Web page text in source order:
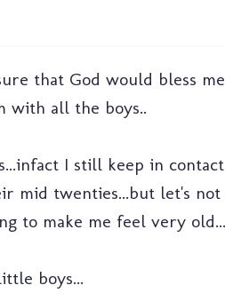
that God would bless
with all the boys..
I still keep in
mid twenties...but let's
to make me feel very old...
boys...